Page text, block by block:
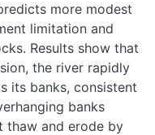
more modest
limitation and
Results show that
the river rapidly
its banks, consistent
banks
thaw and erode by